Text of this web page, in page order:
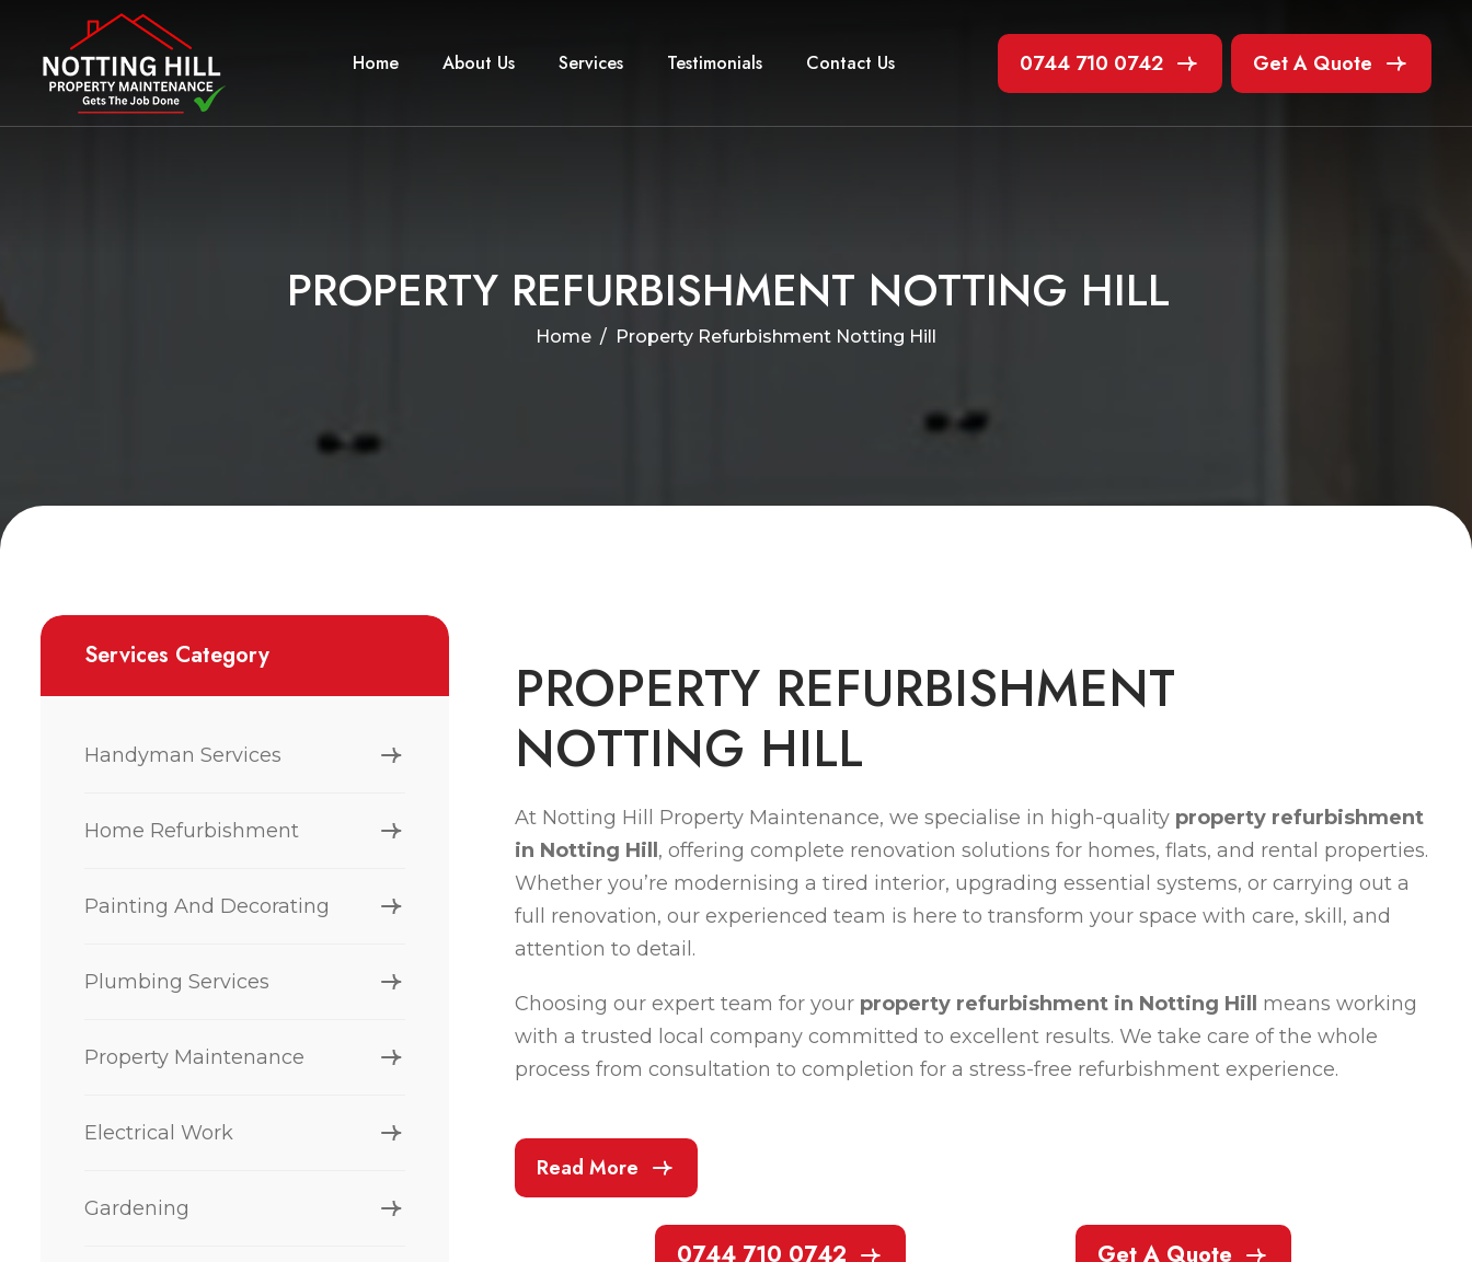
Home About Us Services Testimonials Contact Us 0744 710 0742 Get A Quote
PROPERTY REFURBISHMENT NOTTING HILL
Home Property Refurbishment Notting Hill
Services Category
Handyman Services
Home Refurbishment
Painting And Decorating
Plumbing Services
Property Maintenance
Electrical Work
Gardening
PROPERTY REFURBISHMENT
NOTTING HILL
At Notting Hill Property Maintenance, we specialise in high-quality property refurbishment
in Notting Hill , offering complete renovation solutions for homes, flats, and rental properties.
Whether you’re modernising a tired interior, upgrading essential systems, or carrying out a
full renovation, our experienced team is here to transform your space with care, skill, and
attention to detail.
Choosing our expert team for your property refurbishment in Notting Hill
means working
with a trusted local company committed to excellent results. We take care of the whole
process from consultation to completion for a stress-free refurbishment experience.
Read More
0744 710 0742 Get A Quote